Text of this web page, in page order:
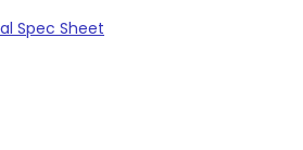
Spec Sheet